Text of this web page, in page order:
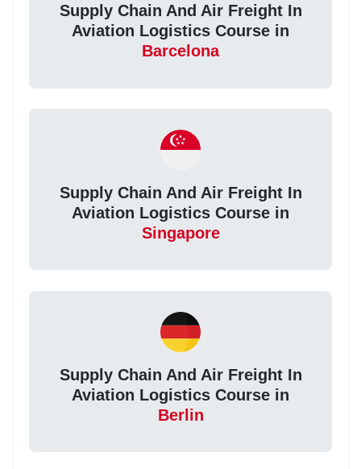
Supply Chain And Air Freight In
Aviation Logistics Course in
Barcelona
Supply Chain And Air Freight In
Aviation Logistics Course in
Singapore
Supply Chain And Air Freight In
Aviation Logistics Course in
Berlin